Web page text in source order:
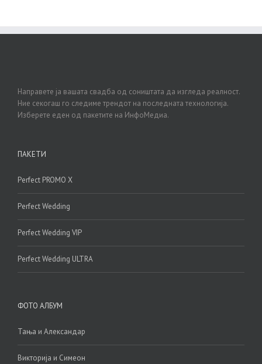
Направете ја вашата свадба од соништата да изгледа реалност.
Ние секогаш го следиме трендот на последната технологија.
Изберете еден од пакетите на ИнфоМедиа.
ПАКЕТИ
Perfect PROMO X
Perfect Wedding
Perfect Wedding VIP
Perfect Wedding ULTRA
ФОТО АЛБУМ
Тања и Александар
Викторија и Симеон